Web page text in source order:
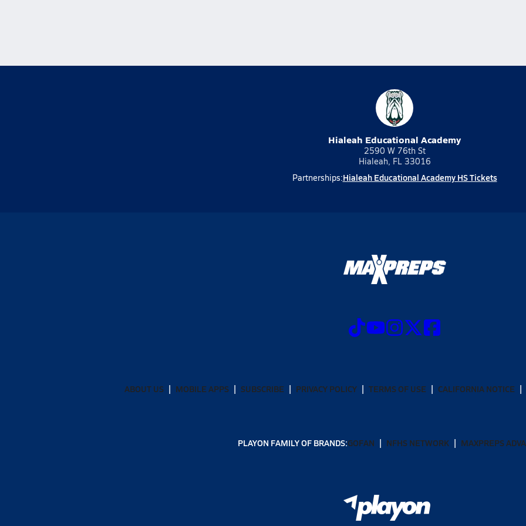
Hialeah Educational Academy
2590 W 76th St
Hialeah, FL 33016
Partnerships:Hialeah Educational Academy HS Tickets
ABOUT US MOBILE APPS SUBSCRIBE PRIVACY POLICY TERMS OF USE CALIFORNIA NOTICE
PLAYON FAMILY OF BRANDS:GOFAN NFHS NETWORK MAXPREPS